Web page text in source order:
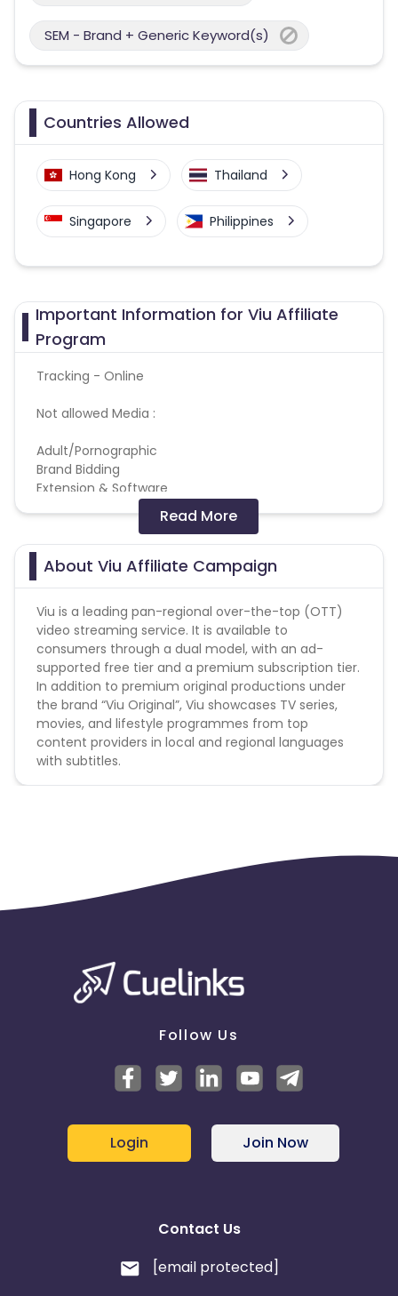
SEM - Brand + Generic Keyword(s)
Countries Allowed
Hong Kong Thailand
Singapore Philippines
Important Information for Viu Affiliate
Program
Tracking - Online
Not allowed Media :
Adult/Pornographic
Brand Bidding
Extension & Software
Pop up, Popunder & Tabunder
Reselling/bulk buying is not allowed
Coupons Policy - Coupons shared by the Cuelinks
team and coupons mentioned on the website
(generic) are only payable. Please note, Coupon
code not provided by Cuelinks and are not available
on advertiser website will not be paid.
Brand Bidding/ PPC/ Meta ads etc is strictly
prohibited
Read More
About Viu Affiliate Campaign
Viu is a leading pan-regional over-the-top (OTT)
video streaming service. It is available to
consumers through a dual model, with an ad-
supported free tier and a premium subscription tier.
In addition to premium original productions under
the brand “Viu Original”, Viu showcases TV series,
movies, and lifestyle programmes from top
content providers in local and regional languages
with subtitles.
Follow Us
Login Join Now
Contact Us
[email protected]